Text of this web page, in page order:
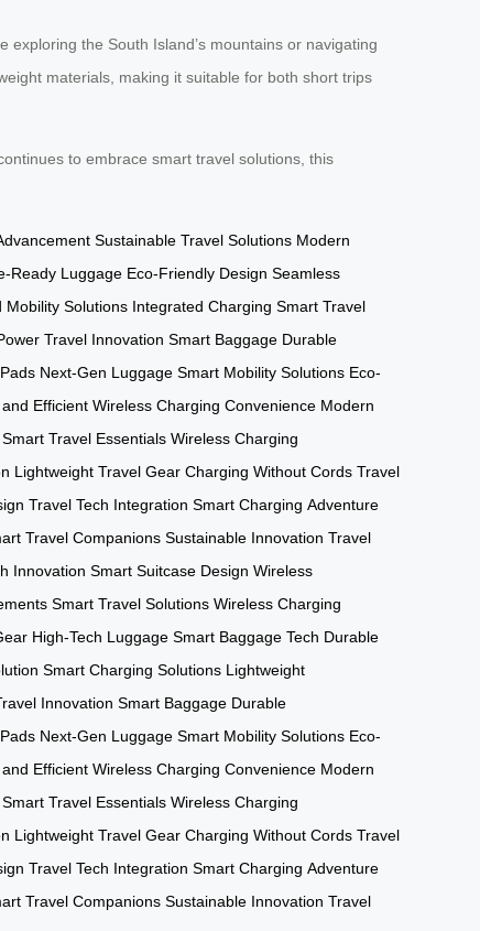
exploring the South Island’s mountains or navigating
materials, making it suitable for both short trips
to embrace smart travel solutions, this
Sustainable Travel Solutions Modern
Ready Luggage Eco-Friendly Design Seamless
Mobility Solutions Integrated Charging Smart Travel
Travel Innovation Smart Baggage Durable
Next-Gen Luggage Smart Mobility Solutions Eco-
Efficient Wireless Charging Convenience Modern
Smart Travel Essentials Wireless Charging
Lightweight Travel Gear Charging Without Cords Travel
Travel Tech Integration Smart Charging Adventure
Travel Companions Sustainable Innovation Travel
Innovation Smart Suitcase Design Wireless
Smart Travel Solutions Wireless Charging
High-Tech Luggage Smart Baggage Tech Durable
Smart Charging Solutions Lightweight
Innovation Smart Baggage Durable
Next-Gen Luggage Smart Mobility Solutions Eco-
Efficient Wireless Charging Convenience Modern
Smart Travel Essentials Wireless Charging
Lightweight Travel Gear Charging Without Cords Travel
Travel Tech Integration Smart Charging Adventure
Travel Companions Sustainable Innovation Travel